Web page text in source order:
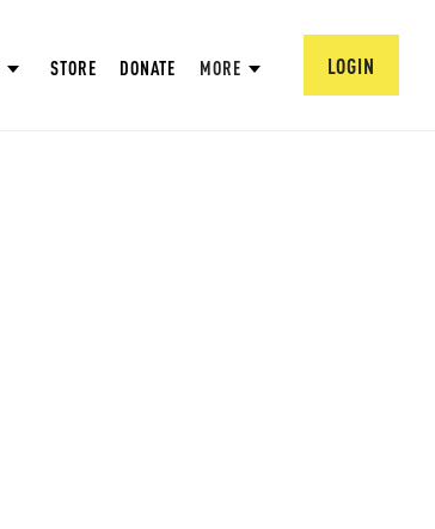
STORE DONATE MORE LOGIN